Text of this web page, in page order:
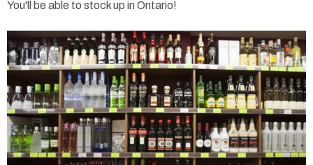
You'll be able to stock up in Ontario!